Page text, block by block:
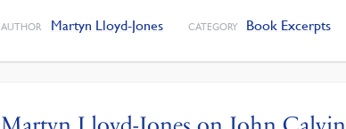
AUTHOR Martyn Lloyd-Jones CATEGORY Book Excerpts